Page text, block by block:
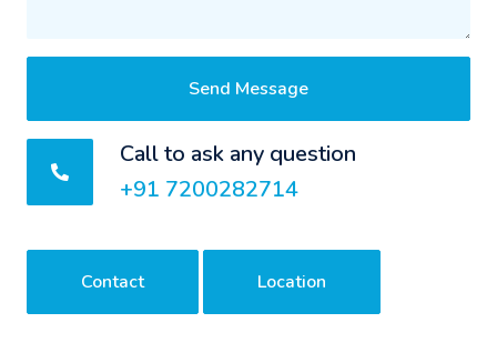
Send Message
Call to ask any question
+91 7200282714
Contact Location